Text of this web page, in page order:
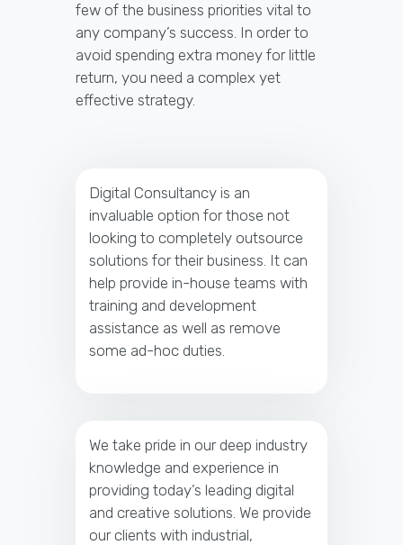
few of the business priorities vital to
any company’s success. In order to
avoid spending extra money for little
return, you need a complex yet
effective strategy.
Digital Consultancy is an
invaluable option for those not
looking to completely outsource
solutions for their business. It can
help provide in-house teams with
training and development
assistance as well as remove
some ad-hoc duties.
We take pride in our deep industry
knowledge and experience in
providing today’s leading digital
and creative solutions. We provide
our clients with industrial,